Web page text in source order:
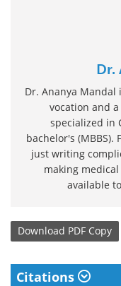
Dr.
Dr. Ananya
vocation and
specialized in
bachelor's
just writing
making
available
Download PDF Copy
Citations